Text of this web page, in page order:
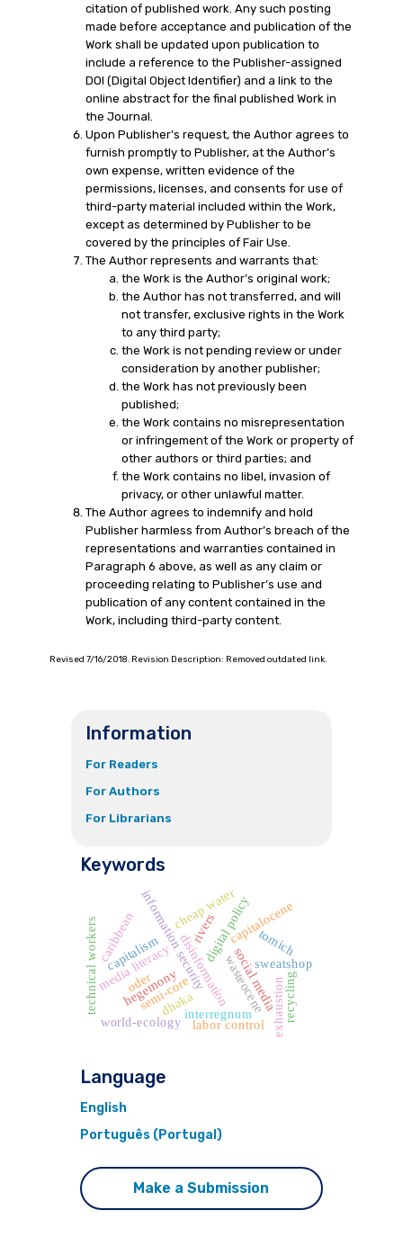
citation of published work. Any such posting
made before acceptance and publication of the
Work shall be updated upon publication to
include a reference to the Publisher-assigned
DOI (Digital Object Identifier) and a link to the
online abstract for the final published Work in
the Journal.
Upon Publisher’s request, the Author agrees to
furnish promptly to Publisher, at the Author’s
own expense, written evidence of the
permissions, licenses, and consents for use of
third-party material included within the Work,
except as determined by Publisher to be
covered by the principles of Fair Use.
The Author represents and warrants that:
the Work is the Author’s original work;
the Author has not transferred, and will
not transfer, exclusive rights in the Work
to any third party;
the Work is not pending review or under
consideration by another publisher;
the Work has not previously been
published;
the Work contains no misrepresentation
or infringement of the Work or property of
other authors or third parties; and
the Work contains no libel, invasion of
privacy, or other unlawful matter.
The Author agrees to indemnify and hold
Publisher harmless from Author’s breach of the
representations and warranties contained in
Paragraph 6 above, as well as any claim or
proceeding relating to Publisher’s use and
publication of any content contained in the
Work, including third-party content.
Revised 7/16/2018. Revision Description: Removed outdated link.
Information
For Readers
For Authors
For Librarians
Keywords
digital policy
disinformation
information security social media
media literacy
interregnum
semi-core
technical workers hegemony
oder
world-ecology
rivers capitalocene
wasteocene
capitalism
cheap water
dhaka
labor control
sweatshop
tomich
caribbean
recycling
exhaustion
Language
English
Português (Portugal)
Make a Submission